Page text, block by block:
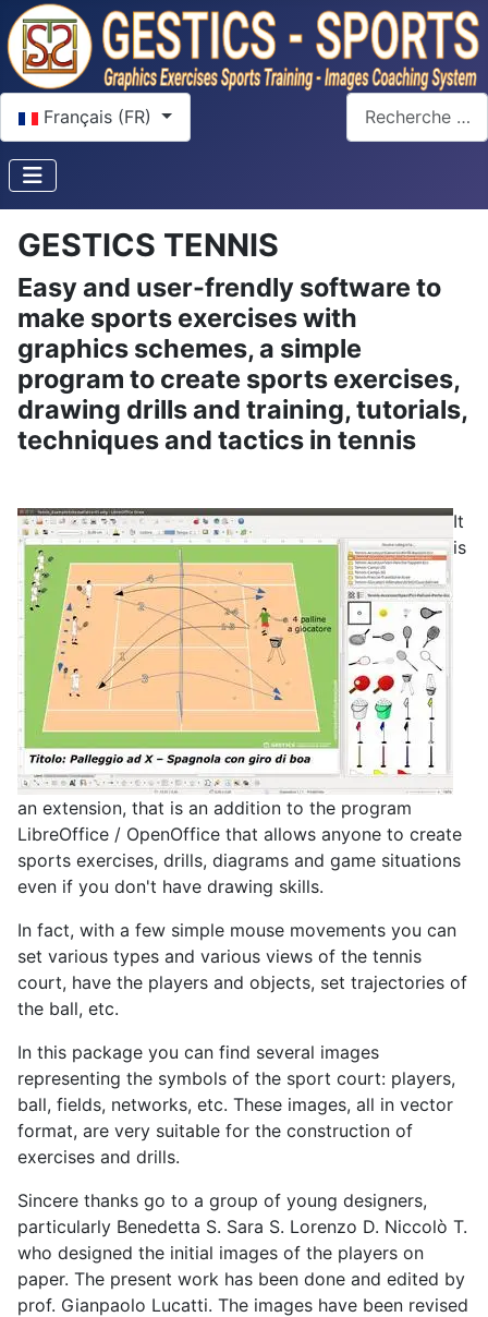
Sélectionnez votre langue
Français (FR)
Rechercher
GESTICS TENNIS
Easy and user-frendly software to
make sports exercises with
graphics schemes, a simple
program to create sports exercises,
drawing drills and training, tutorials,
techniques and tactics in tennis
It
is
an extension, that is an addition to the program
LibreOffice / OpenOffice that allows anyone to create
sports exercises, drills, diagrams and game situations
even if you don't have drawing skills.
In fact, with a few simple mouse movements you can
set various types and various views of the tennis
court, have the players and objects, set trajectories of
the ball, etc.
In this package you can find several images
representing the symbols of the sport court: players,
ball, fields, networks, etc. These images, all in vector
format, are very suitable for the construction of
exercises and drills.
Sincere thanks go to a group of young designers,
particularly Benedetta S. Sara S. Lorenzo D. Niccolò T.
who designed the initial images of the players on
paper. The present work has been done and edited by
prof. Gianpaolo Lucatti. The images have been revised